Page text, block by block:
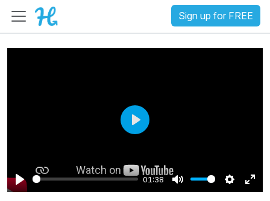
Sign up for FREE
P
01:38
M
S
E
P
a
y